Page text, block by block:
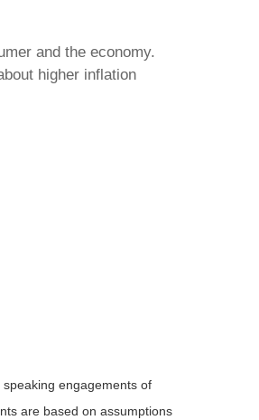
and the economy.
higher inflation
engagements of
are based on assumptions